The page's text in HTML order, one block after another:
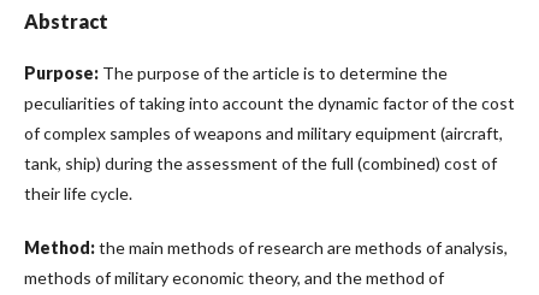
Abstract
Purpose: The purpose of the article is to determine the
peculiarities of taking into account the dynamic factor of the cost
of complex samples of weapons and military equipment (aircraft,
tank, ship) during the assessment of the full (combined) cost of
their life cycle.
Method:the main methods of research are methods of analysis,
methods of military economic theory, and the method of